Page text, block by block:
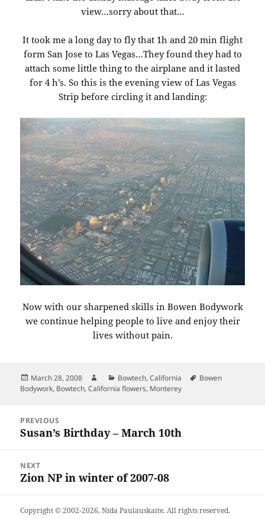
view…sorry about that…
It took me a long day to fly that 1h and 20 min flight
form San Jose to Las Vegas…They found they had to
attach some little thing to the airplane and it lasted
for 4 h’s. So this is the evening view of Las Vegas
Strip before circling it and landing:
Now with our sharpened skills in Bowen Bodywork
we continue helping people to live and enjoy their
lives without pain.
Posted
on
March 28, 2008 AuthorCategories
Bowtech,California Tags
Bowen
Bodywork, Bowtech,California flowers, Monterey
navigation
PREVIOUS
Previous
Susan’s Birthday – March 10th
NEXT
Next
post:
Zion NP in winter of 2007-08
Copyright © 2002-2026,Nida Paulauskaite. All rights reserved.